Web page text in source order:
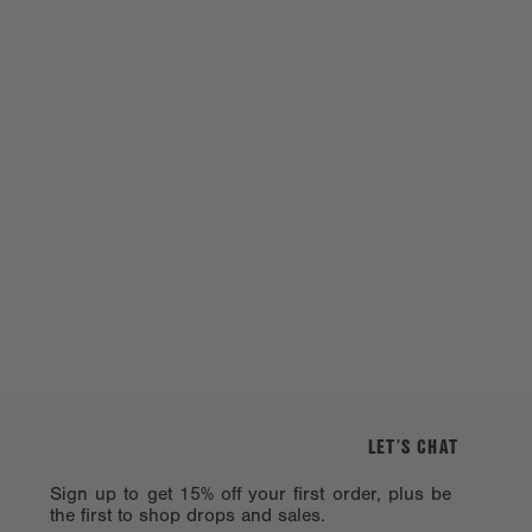
LET’S CHAT
Sign up to get 15% off your first order, plus be
the first to shop drops and sales.